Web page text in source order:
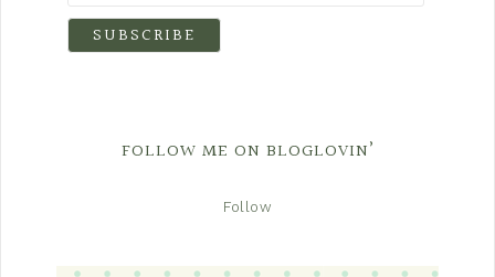
FOLLOW ME ON BLOGLOVIN’
Follow